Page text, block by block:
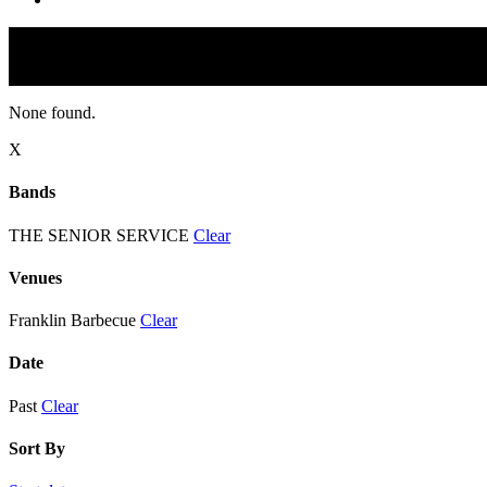
None found.
X
Bands
THE SENIOR SERVICE Clear
Venues
Franklin Barbecue Clear
Date
Past Clear
Sort By